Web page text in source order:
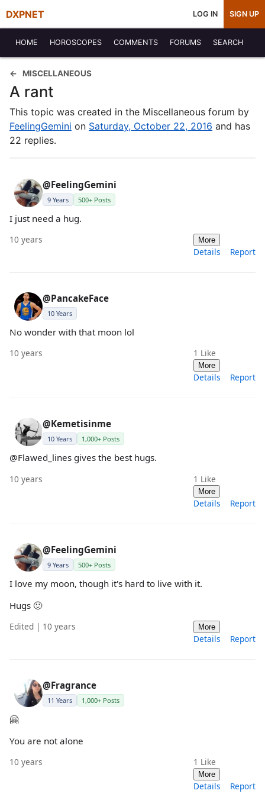
DXPNET LOG IN SIGN UP
HOME HOROSCOPES COMMENTS FORUMS SEARCH
MISCELLANEOUS
A rant
This topic was created in the Miscellaneous forum by
FeelingGemini on Saturday, October 22, 2016 and has
22 replies.
@FeelingGemini
9 Years 500+ Posts
I just need a hug.
10 years More
Details Report
@PancakeFace
10 Years
No wonder with that moon lol
10 years 1 Like
More
Details Report
@Kemetisinme
10 Years 1,000+ Posts
@Flawed_lines gives the best hugs.
10 years 1 Like
More
Details Report
@FeelingGemini
9 Years 500+ Posts
I love my moon, though it's hard to live with it.
Hugs 🙂
Edited | 10 years More
Details Report
@Fragrance
11 Years 1,000+ Posts
🤗
You are not alone
10 years 1 Like
More
Details Report